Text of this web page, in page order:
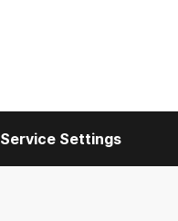
Service Settings